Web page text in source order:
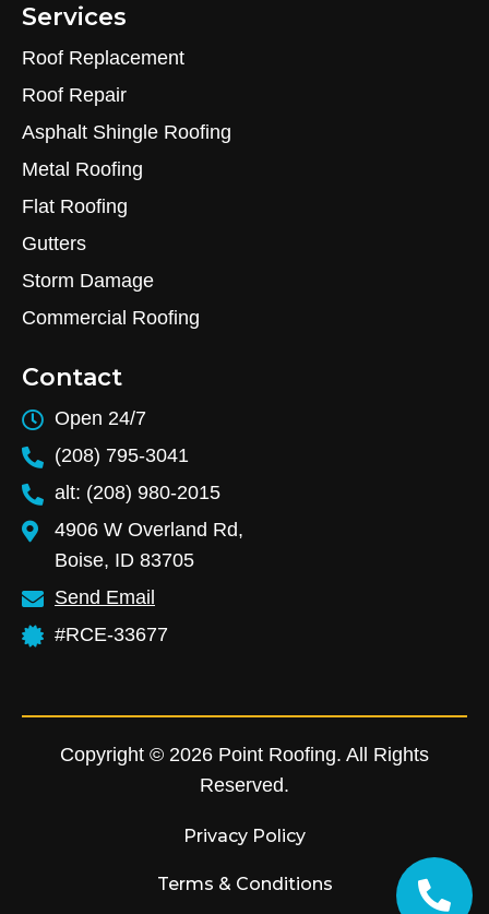
Services
Roof Replacement
Roof Repair
Asphalt Shingle Roofing
Metal Roofing
Flat Roofing
Gutters
Storm Damage
Commercial Roofing
Contact
Open 24/7
(208) 795-3041
alt: (208) 980-2015
4906 W Overland Rd,
Boise, ID 83705
Send Email
#RCE-33677
Copyright © 2026 Point Roofing. All Rights
Reserved.
Privacy Policy
Terms & Conditions